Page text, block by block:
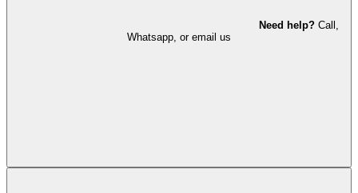
Need help? Call,
Whatsapp, or email us